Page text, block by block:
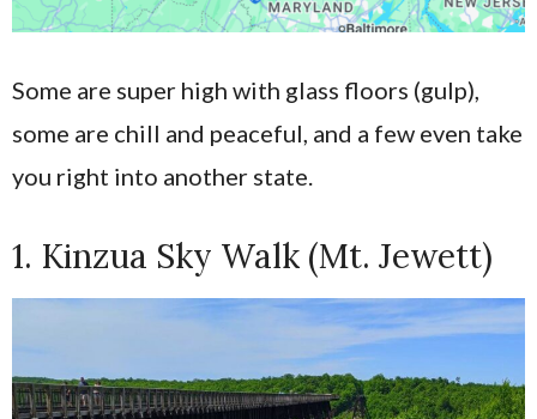
Some are super high with glass floors (gulp),
some are chill and peaceful, and a few even take
you right into another state.
1. Kinzua Sky Walk (Mt. Jewett)